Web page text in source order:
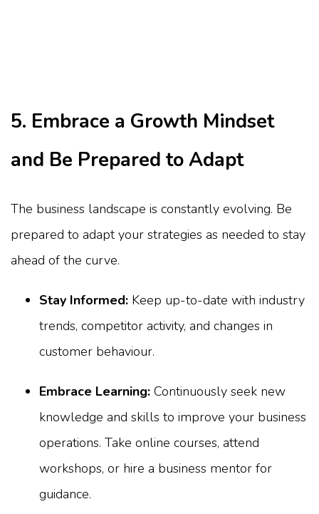
5. Embrace a Growth Mindset
and Be Prepared to Adapt
The business landscape is constantly evolving. Be
prepared to adapt your strategies as needed to stay
ahead of the curve.
Stay Informed: Keep up-to-date with industry
trends, competitor activity, and changes in
customer behaviour.
Embrace Learning: Continuously seek new
knowledge and skills to improve your business
operations. Take online courses, attend
workshops, or hire a business mentor for
guidance.